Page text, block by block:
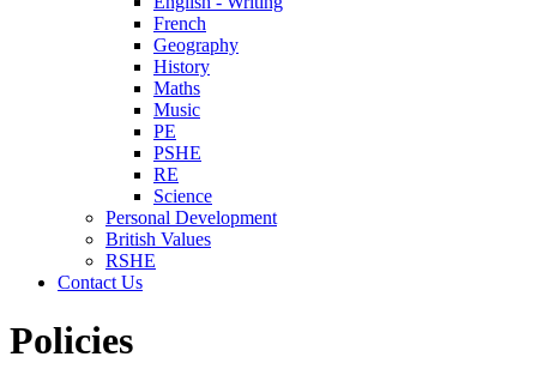
French
Geography
History
Maths
Music
PE
PSHE
RE
Science
Personal Development
British Values
RSHE
Contact Us
Policies